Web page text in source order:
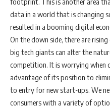
data in a world that is changing
resulted in a booming digital
On the down side, there are
big tech giants can alter the
competition. It is worrying when
advantage of its position to
to entry for new start-ups. We
consumers with a variety of